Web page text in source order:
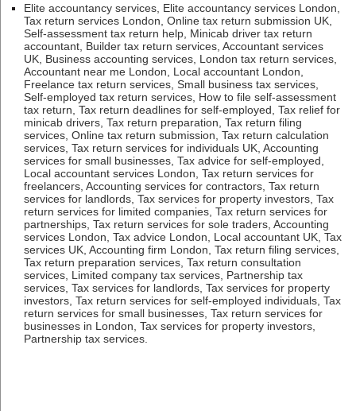
Elite accountancy services, Elite accountancy services London,
Tax return services London, Online tax return submission UK,
Self-assessment tax return help, Minicab driver tax return
accountant, Builder tax return services, Accountant services
UK, Business accounting services, London tax return services,
Accountant near me London, Local accountant London,
Freelance tax return services, Small business tax services,
Self-employed tax return services, How to file self-assessment
tax return, Tax return deadlines for self-employed, Tax relief for
minicab drivers, Tax return preparation, Tax return filing
services, Online tax return submission, Tax return calculation
services, Tax return services for individuals UK, Accounting
services for small businesses, Tax advice for self-employed,
Local accountant services London, Tax return services for
freelancers, Accounting services for contractors, Tax return
services for landlords, Tax services for property investors, Tax
return services for limited companies, Tax return services for
partnerships, Tax return services for sole traders, Accounting
services London, Tax advice London, Local accountant UK, Tax
services UK, Accounting firm London, Tax return filing services,
Tax return preparation services, Tax return consultation
services, Limited company tax services, Partnership tax
services, Tax services for landlords, Tax services for property
investors, Tax return services for self-employed individuals, Tax
return services for small businesses, Tax return services for
businesses in London, Tax services for property investors,
Partnership tax services.